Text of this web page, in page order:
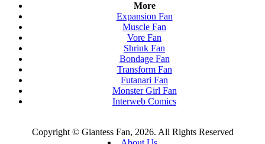
More
Expansion Fan
Muscle Fan
Vore Fan
Shrink Fan
Bondage Fan
Transform Fan
Futanari Fan
Monster Girl Fan
Interweb Comics
Copyright © Giantess Fan, 2026. All Rights Reserved